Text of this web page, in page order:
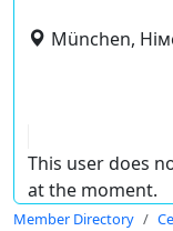
München,
This user does
at the moment.
Member Directory